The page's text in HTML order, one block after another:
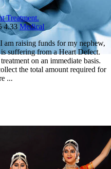
Treatment.
4.33 Medical
am raising funds for my nephew,
suffering from a Heart Defect.
on an immediate basis.
the total amount required for
...